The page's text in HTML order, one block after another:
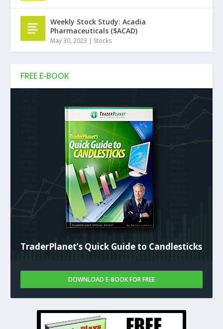
FREE E-BOOK
TraderPlanet’s Quick Guide to Candlesticks
DOWNLOAD E-BOOK FOR FREE
Weekly Stock Study: Acadia
Pharmaceuticals ($ACAD)
May 30, 2023 | Stocks